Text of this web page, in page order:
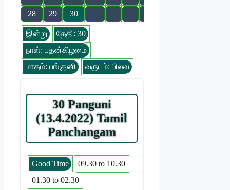
28
29 30
இன்று
தேதி: 30
நாள்: புதன்கிழமை
மாதம்: பங்குனி
வருடம்: பிலவ
30 Panguni
(13.4.2022) Tamil
Panchangam
Good Time
09.30 to 10.30
01.30 to 02.30